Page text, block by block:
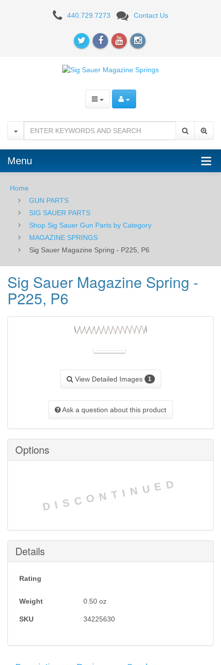
Magazine
P6
440.729.7273 Contact Us
Menu
Home
GUN PARTS
SIG SAUER PARTS
Shop Sig Sauer Gun Parts by Category
MAGAZINE SPRINGS
Sig Sauer Magazine Spring - P225, P6
Sig Sauer Magazine Spring -
P225, P6
View Detailed Images 1
Ask a question about this product
Options
DISCONTINUED
Details
Rating
Weight 0.50 oz
SKU 34225630